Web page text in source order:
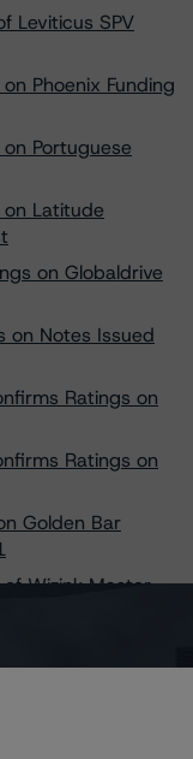
Leviticus SPV
Phoenix Funding
Portuguese
Latitude
on Globaldrive
on Notes Issued
Ratings on
Ratings on
Golden Bar
Wizink Master